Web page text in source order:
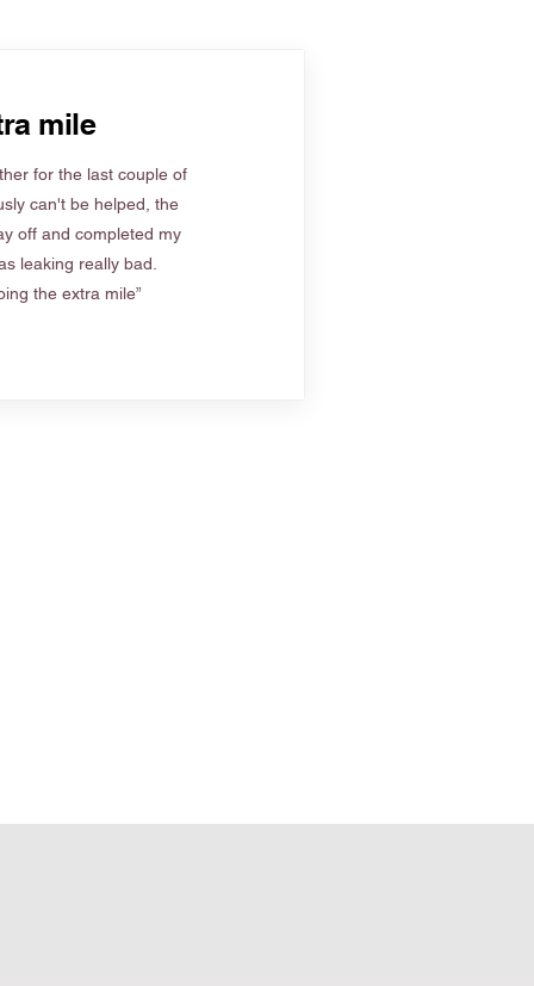
mile
for the last couple of
can't be helped, the
off and completed my
leaking really bad.
the extra mile”